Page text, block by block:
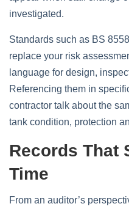
investigated.
Standards such as BS
replace your risk
language for design,
Referencing them in
contractor talk about the
tank condition, protection
Records That
Time
From an auditor’s